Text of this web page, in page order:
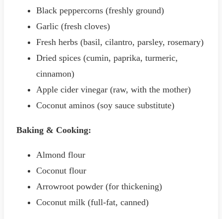
Black peppercorns (freshly ground)
Garlic (fresh cloves)
Fresh herbs (basil, cilantro, parsley, rosemary)
Dried spices (cumin, paprika, turmeric,
cinnamon)
Apple cider vinegar (raw, with the mother)
Coconut aminos (soy sauce substitute)
Baking & Cooking:
Almond flour
Coconut flour
Arrowroot powder (for thickening)
Coconut milk (full-fat, canned)